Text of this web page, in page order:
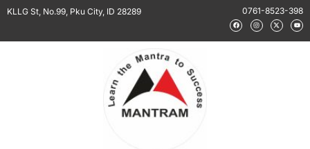
KLLG St, No.99, Pku City, ID 28289 0761-8523-398